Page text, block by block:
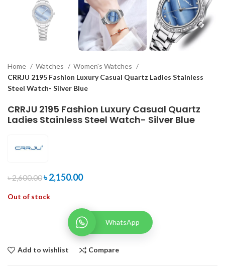
Home Watches
Women's Watches
CRRJU 2195 Fashion Luxury Casual Quartz Ladies Stainless
Steel Watch- Silver Blue
CRRJU 2195 Fashion Luxury Casual Quartz
Ladies Stainless Steel Watch- Silver Blue
৳2,600.00৳2,150.00
Out of stock
WhatsApp
Add to wishlist Compare